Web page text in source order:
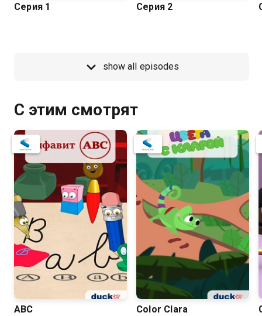
Серия 1 Серия 2
show all episodes
С этим смотрят
ABC Color Clara